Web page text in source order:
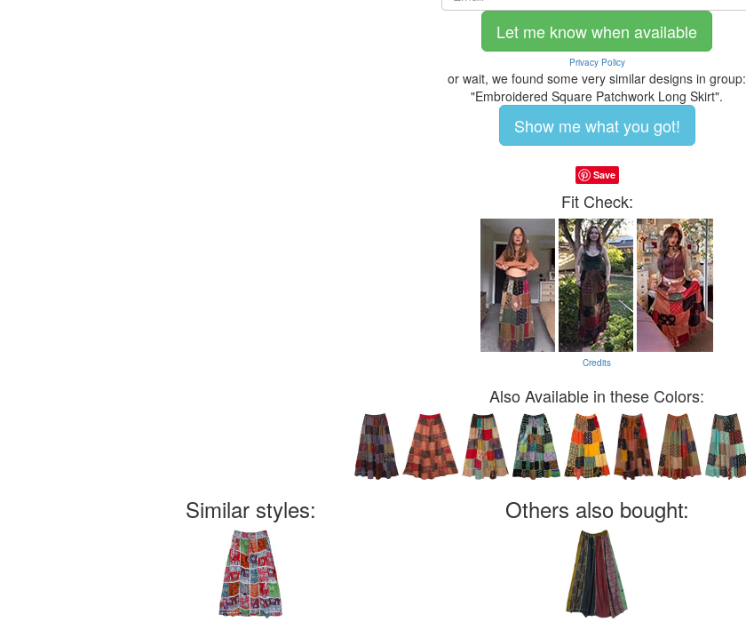
Let me know when available
Privacy Policy
or wait, we found some very similar designs in group:
"Embroidered Square Patchwork Long Skirt".
Show me what you got!
Save
Fit Check:
Credits
Also Available in these Colors:
Similar styles: Others also bought: